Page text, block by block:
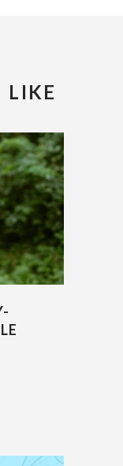
LIKE